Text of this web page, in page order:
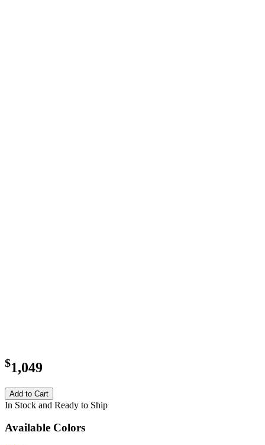
$1,049
Add to Cart
In Stock and Ready to Ship
Available Colors